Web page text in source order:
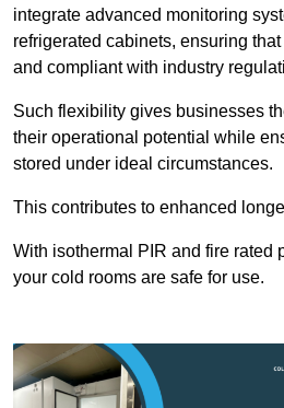
integrate advanced monitoring
refrigerated cabinets, ensuring
and compliant with industry
Such flexibility gives businesses
their operational potential while
stored under ideal circumstances.
This contributes to enhanced
With isothermal PIR and fire rated
your cold rooms are safe for use.